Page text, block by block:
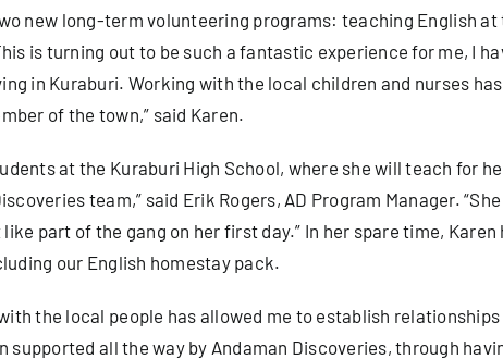
new long-term volunteering programs: teaching English
is turning out to be such a fantastic experience for me, I
in Kuraburi. Working with the local children and nurses
of the town,” said Karen.
at the Kuraburi High School, where she will teach for
team,” said Erik Rogers, AD Program Manager.
part of the gang on her first day.” In her spare time,
our English homestay pack.
the local people has allowed me to establish
supported all the way by Andaman Discoveries, through